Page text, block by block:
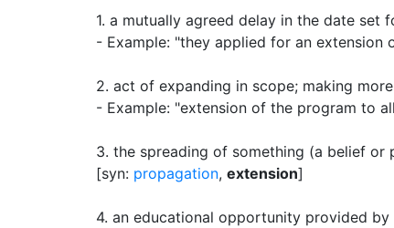
1. a mutually agreed delay in the date
- Example: "they applied for an extension
2. act of expanding in scope; making
- Example: "extension of the program to
3. the spreading of something (a belief or
[syn: propagation, extension]
4. an educational opportunity provided